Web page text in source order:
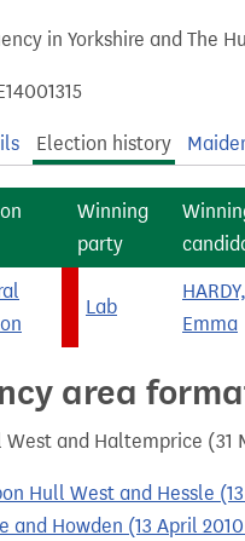
in Yorkshire and The
Election history
Winning
party
Lab
HARDY,
Emma
area
West and Haltemprice (31
Hull West and Hessle
and Howden (13 April